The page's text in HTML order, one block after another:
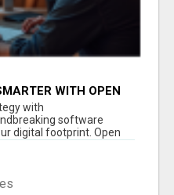
WITH OPEN
with
software
digital footprint. Open